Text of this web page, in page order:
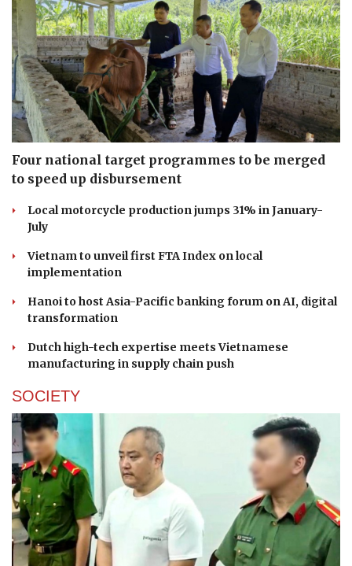
Four national target programmes to be merged
to speed up disbursement
Local motorcycle production jumps 31% in January-
July
Vietnam to unveil first FTA Index on local
implementation
Hanoi to host Asia-Pacific banking forum on AI, digital
transformation
Dutch high-tech expertise meets Vietnamese
manufacturing in supply chain push
SOCIETY